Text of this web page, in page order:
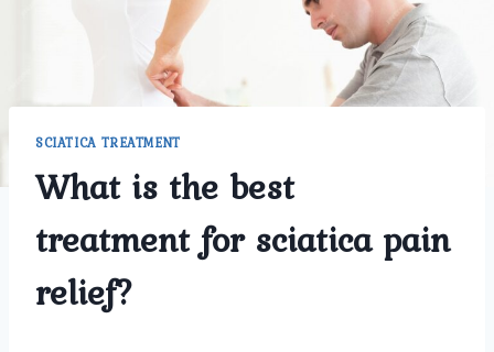
SCIATICA TREATMENT
What is the best
treatment for sciatica pain
relief?